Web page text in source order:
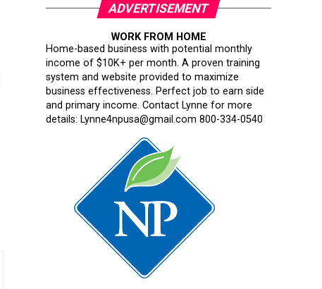
ADVERTISEMENT
WORK FROM HOME
Home-based business with potential monthly
income of $10K+ per month. A proven training
system and website provided to maximize
business effectiveness. Perfect job to earn side
and primary income. Contact Lynne for more
details: Lynne4npusa@gmail.com 800-334-0540